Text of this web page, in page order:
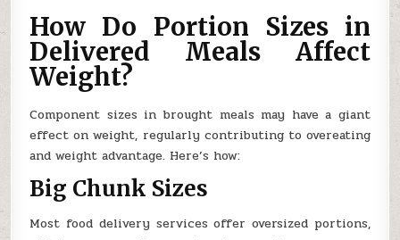
How Do Portion Sizes in
Delivered Meals Affect
Weight?
Component sizes in brought meals may have a giant
effect on weight, regularly contributing to overeating
and weight advantage. Here’s how:
Big Chunk Sizes
Most food delivery services offer oversized portions,